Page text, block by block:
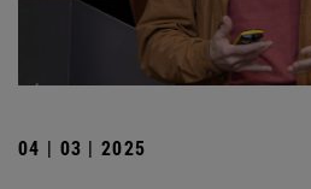
04 | 03 | 2025